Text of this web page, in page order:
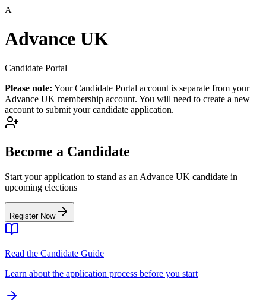
A
Advance UK
Candidate Portal
Please note: Your Candidate Portal account is separate from your
Advance UK membership account. You will need to create a new
account to submit your candidate application.
Become a Candidate
Start your application to stand as an Advance UK candidate in
upcoming elections
Register Now
Read the Candidate Guide
Learn about the application process before you start